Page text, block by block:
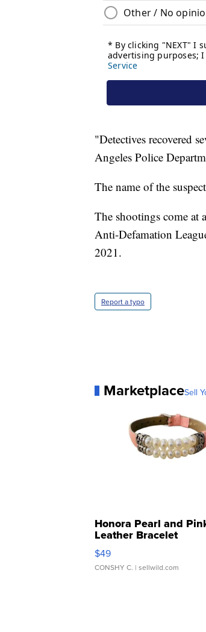
"Detectives recovered
Angeles Police
The name of the
The shootings come at
Anti-Defamation
2021.
Report a typo
MarketplaceSell
Honora Pearl and
Leather Bracelet
Adjustable Buckle
$49
CONSHY C. | sellwild.com